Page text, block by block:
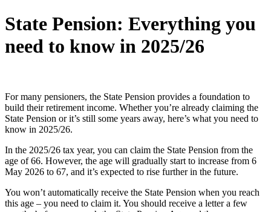
State Pension: Everything you
need to know in 2025/26
For many pensioners, the State Pension provides a foundation to
build their retirement income. Whether you’re already claiming the
State Pension or it’s still some years away, here’s what you need to
know in 2025/26.
In the 2025/26 tax year, you can claim the State Pension from the
age of 66. However, the age will gradually start to increase from 6
May 2026 to 67, and it’s expected to rise further in the future.
You won’t automatically receive the State Pension when you reach
this age – you need to claim it. You should receive a letter a few